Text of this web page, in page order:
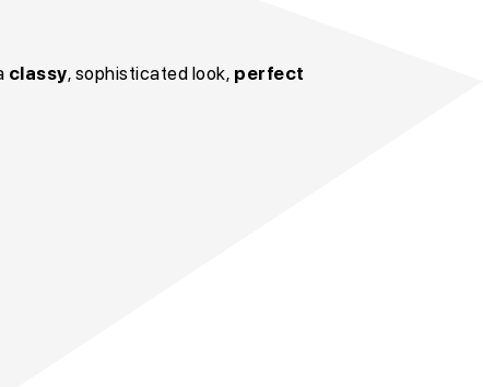
classy, sophisticated look, perfect